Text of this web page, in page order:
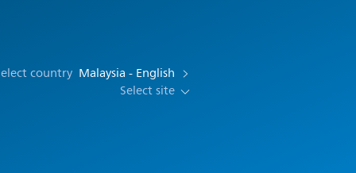
country Malaysia - English
Select site